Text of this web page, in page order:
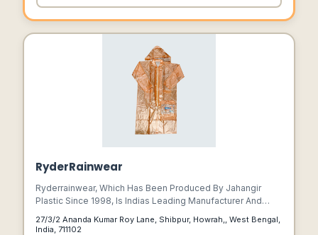
RyderRainwear
Ryderrainwear, Which Has Been Produced By Jahangir
Plastic Since 1998, Is Indias Leading Manufacturer And
Producer Of High-quality Pvc Raincoats And Rainwear
Products.
27/3/2 Ananda Kumar Roy Lane, Shibpur, Howrah,, West Bengal,
India, 711102